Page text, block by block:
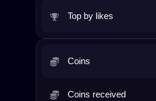
Top by likes
Coins
Coins received